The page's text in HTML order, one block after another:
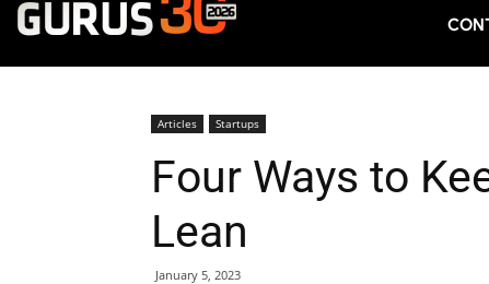
Articles Startups
Four Ways to
Lean
January 5, 2023